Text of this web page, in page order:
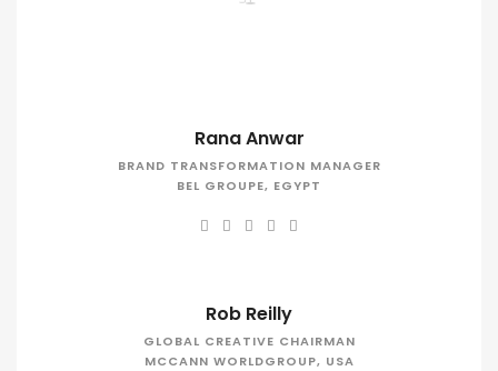
Rana Anwar
BRAND TRANSFORMATION MANAGER
BEL GROUPE, EGYPT
Rob Reilly
GLOBAL CREATIVE CHAIRMAN
MCCANN WORLDGROUP, USA